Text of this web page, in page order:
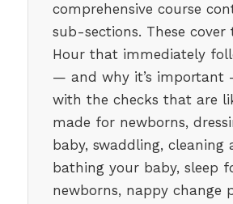
comprehensive course
sub-sections. These cover
Hour that immediately
— and why it’s important
with the checks that are
made for newborns,
baby, swaddling, cleaning
bathing your baby, sleep
newborns, nappy change